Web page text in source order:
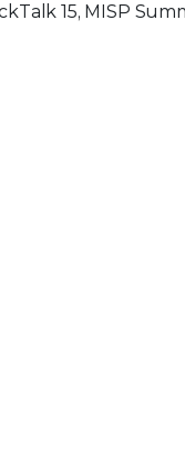
15, MISP